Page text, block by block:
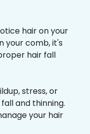
hair on your
your comb, it's
hair fall
stress, or
and thinning.
your hair